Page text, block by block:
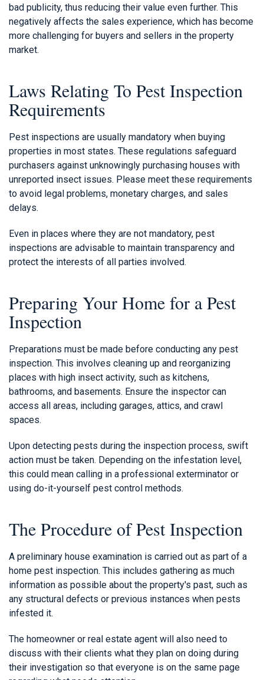
bad publicity, thus reducing their value even further. This
negatively affects the sales experience, which has become
more challenging for buyers and sellers in the property
market.
Laws Relating To Pest Inspection
Requirements
Pest inspections are usually mandatory when buying
properties in most states. These regulations safeguard
purchasers against unknowingly purchasing houses with
unreported insect issues. Please meet these requirements
to avoid legal problems, monetary charges, and sales
delays.
Even in places where they are not mandatory, pest
inspections are advisable to maintain transparency and
protect the interests of all parties involved.
Preparing Your Home for a Pest
Inspection
Preparations must be made before conducting any pest
inspection. This involves cleaning up and reorganizing
places with high insect activity, such as kitchens,
bathrooms, and basements. Ensure the inspector can
access all areas, including garages, attics, and crawl
spaces.
Upon detecting pests during the inspection process, swift
action must be taken. Depending on the infestation level,
this could mean calling in a professional exterminator or
using do-it-yourself pest control methods.
The Procedure of Pest Inspection
A preliminary house examination is carried out as part of a
home pest inspection. This includes gathering as much
information as possible about the property's past, such as
any structural defects or previous instances when pests
infested it.
The homeowner or real estate agent will also need to
discuss with their clients what they plan on doing during
their investigation so that everyone is on the same page